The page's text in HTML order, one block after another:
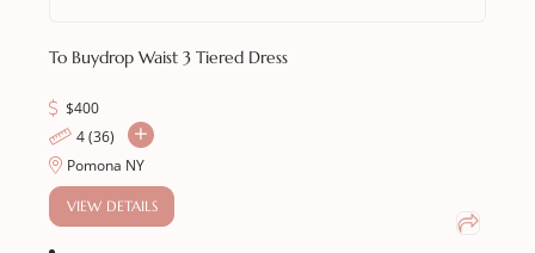
To BuyDrop Waist 3 Tiered Dress
$400
4 (36)
Pomona NY
VIEW DETAILS